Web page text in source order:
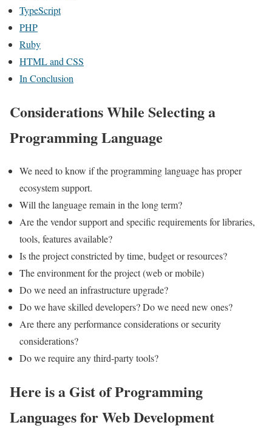
TypeScript
PHP
Ruby
HTML and CSS
In Conclusion
Considerations While Selecting a
Programming Language
We need to know if the programming language has proper
ecosystem support.
Will the language remain in the long term?
Are the vendor support and specific requirements for libraries,
tools, features available?
Is the project constricted by time, budget or resources?
The environment for the project (web or mobile)
Do we need an infrastructure upgrade?
Do we have skilled developers? Do we need new ones?
Are there any performance considerations or security
considerations?
Do we require any third-party tools?
Here is a Gist of Programming
Languages for Web Development